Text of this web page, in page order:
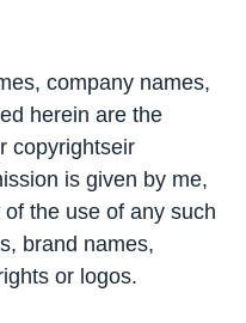
company names,
herein are the
copyrightseir
is given by me,
the use of any such
brand names,
or logos.